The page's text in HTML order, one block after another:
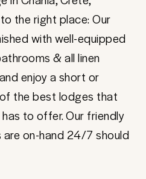
the right place: Our
with well-equipped
& all linen
enjoy a short or
the best lodges that
to offer. Our friendly
on-hand 24/7 should